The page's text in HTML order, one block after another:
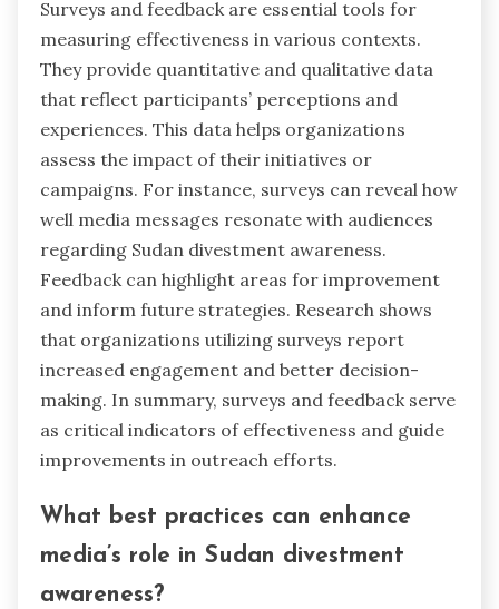
Surveys and feedback are essential tools for
measuring effectiveness in various contexts.
They provide quantitative and qualitative data
that reflect participants’ perceptions and
experiences. This data helps organizations
assess the impact of their initiatives or
campaigns. For instance, surveys can reveal how
well media messages resonate with audiences
regarding Sudan divestment awareness.
Feedback can highlight areas for improvement
and inform future strategies. Research shows
that organizations utilizing surveys report
increased engagement and better decision-
making. In summary, surveys and feedback serve
as critical indicators of effectiveness and guide
improvements in outreach efforts.
What best practices can enhance
media’s role in Sudan divestment
awareness?